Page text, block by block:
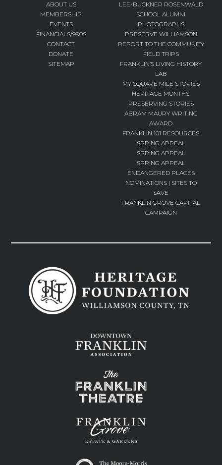
ABOUT US
MEMBERSHIP
EVENTS
FINANCIALS/990S
CONTACT
DONATE
SITEMAP
LEE-BUCKNER ROSENWALD
SCHOOL ALUMNI
PHOTOGRAPHS
PRESERVE WILLIAMSON
REPORT TO THE COMMUNITY
FIELD TRIPS
FRANKLIN’S LIVING HISTORY
LAB
MY SQUARE MILE STORIES
HERITAGE MONTHS:
PRESERVING STORIES
ABRAM MAURY WRITING
AWARD
FRANKLIN 101 RESOURCES
SPRING APPEAL
SPRING APPEAL
SPRING APPEAL
ENDANGERED PLACES
NOMINATIONS | SITES TO
SAVE
FRANKLIN GROVE CAPITAL
CAMPAIGN